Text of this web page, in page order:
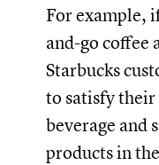
For example,
and-go coffee
Starbucks
to satisfy their
beverage and
products in